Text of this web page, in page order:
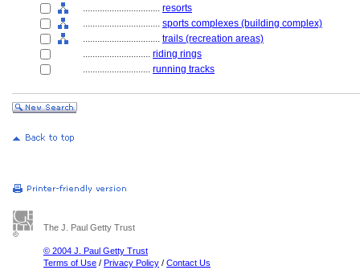
................................ resorts
................................ sports complexes (building complex)
................................ trails (recreation areas)
............................ riding rings
............................ running tracks
The J. Paul Getty Trust
© 2004 J. Paul Getty Trust
Terms of Use / Privacy Policy / Contact Us